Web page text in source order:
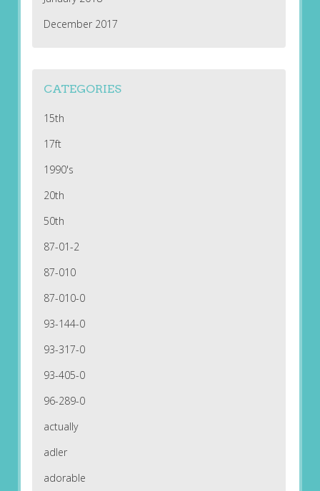
December 2017
CATEGORIES
15th
17ft
1990's
20th
50th
87-01-2
87-010
87-010-0
93-144-0
93-317-0
93-405-0
96-289-0
actually
adler
adorable